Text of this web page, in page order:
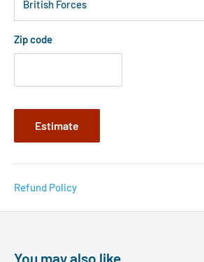
Zip code
Estimate
Refund Policy
You may also like